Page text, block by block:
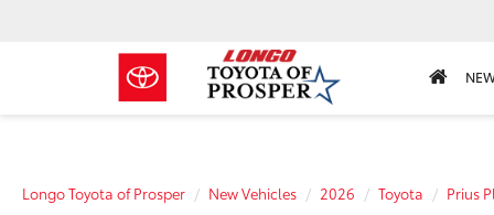
Longo Toyota of Prosper New Vehicles 2026 Toyota Prius